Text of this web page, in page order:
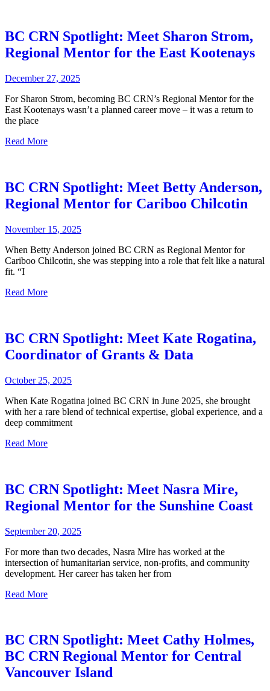
BC CRN Spotlight: Meet Sharon Strom,
Regional Mentor for the East Kootenays
December 27, 2025
For Sharon Strom, becoming BC CRN’s Regional Mentor for the
East Kootenays wasn’t a planned career move – it was a return to
the place
Read More
BC CRN Spotlight: Meet Betty Anderson,
Regional Mentor for Cariboo Chilcotin
November 15, 2025
When Betty Anderson joined BC CRN as Regional Mentor for
Cariboo Chilcotin, she was stepping into a role that felt like a natural
fit. “I
Read More
BC CRN Spotlight: Meet Kate Rogatina,
Coordinator of Grants & Data
October 25, 2025
When Kate Rogatina joined BC CRN in June 2025, she brought
with her a rare blend of technical expertise, global experience, and a
deep commitment
Read More
BC CRN Spotlight: Meet Nasra Mire,
Regional Mentor for the Sunshine Coast
September 20, 2025
For more than two decades, Nasra Mire has worked at the
intersection of humanitarian service, non-profits, and community
development. Her career has taken her from
Read More
BC CRN Spotlight: Meet Cathy Holmes,
BC CRN Regional Mentor for Central
Vancouver Island